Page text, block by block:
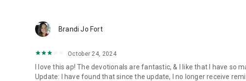
● YouVersion online
https://bible.com
Brandi Jo Fort
October 24, 2024
I love this ap! The devotionals are fantastic, & I like that I have so
Update: I have found that since the update, I no longer receive